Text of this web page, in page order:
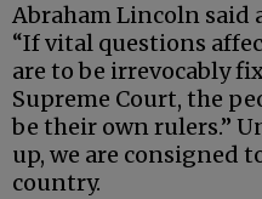
Abraham Lincoln said
“If vital questions
are to be irrevocably
Supreme Court, the
be their own rulers.”
up, we are consigned
country.